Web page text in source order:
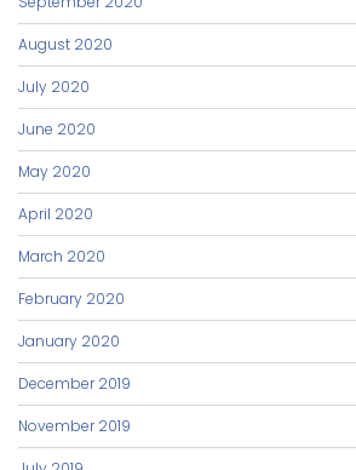
August 2020
July 2020
June 2020
May 2020
April 2020
March 2020
February 2020
January 2020
December 2019
November 2019